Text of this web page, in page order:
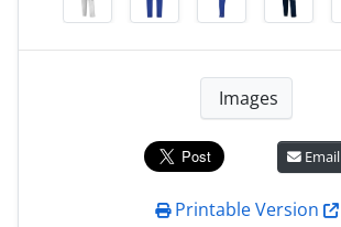
Images
Email
Printable Version